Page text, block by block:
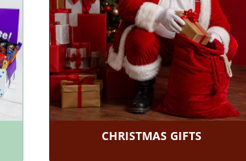
CHRISTMAS GIFTS